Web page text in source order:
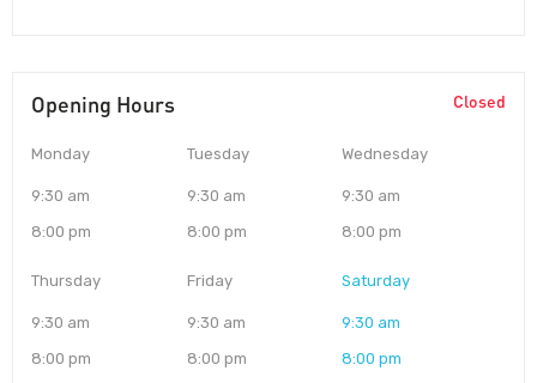
Opening Hours Closed
Monday
9:30 am
8:00 pm
Tuesday
9:30 am
8:00 pm
Wednesday
9:30 am
8:00 pm
Thursday
9:30 am
8:00 pm
Friday
9:30 am
8:00 pm
Saturday
9:30 am
8:00 pm